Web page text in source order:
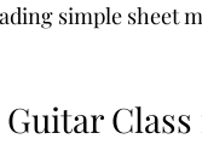
simple sheet